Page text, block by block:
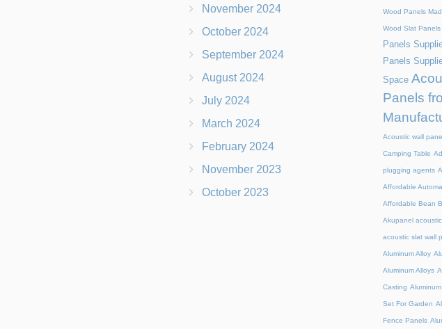
November 2024
October 2024
September 2024
August 2024
July 2024
March 2024
February 2024
November 2023
October 2023
Wood Panels
Wood Slat Panels
Panels
Panels
Space
Panels
Acoustic wall
Camping Table
plugging agents
Affordable
Affordable Bean
Akupanel
acoustic slat wall
Aluminum Alloy
Aluminum Alloys
Casting
Set For Garden
Fence Panels